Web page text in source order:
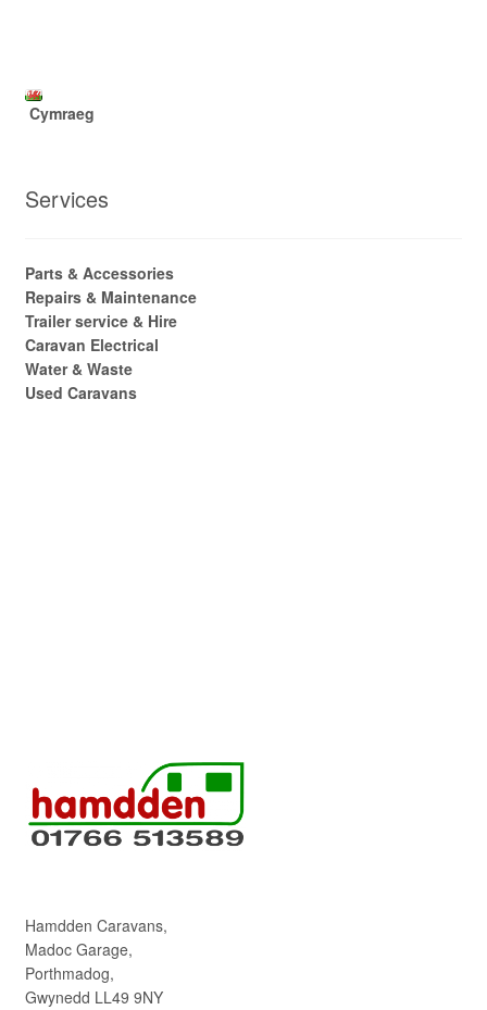
Cymraeg
Services
Parts & Accessories
Repairs & Maintenance
Trailer service & Hire
Caravan Electrical
Water & Waste
Used Caravans
Hamdden Caravans,
Madoc Garage,
Porthmadog,
Gwynedd LL49 9NY